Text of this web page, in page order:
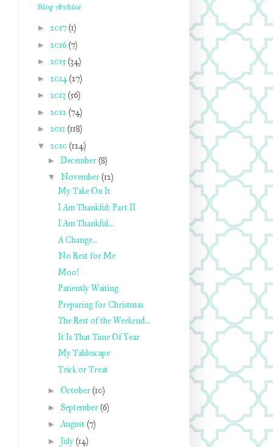
Blog Archive
► 2017(1)
► 2016(7)
► 2015(34)
► 2014(27)
► 2013 (56)
► 2012(74)
► 2011(118)
▼ 2010(124)
► December(8)
▼ November(12)
My Take On It
I Am Thankful: Part II
I Am Thankful…
A Change…
No Rest for Me
Moo!
Patiently Waiting
Preparing for Christmas
The Rest of the Weekend…
It Is That Time Of Year
My Tablescape
Trick or Treat
► October(10)
► September(6)
►August(7)
► July(14)